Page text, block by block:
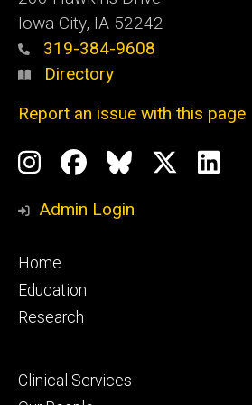
Iowa City, IA 52242
319-384-9608
Directory
Report an issue with this page
Social
Media
Instagram
Profile
Facebook
Page
BlueSky
Profile
Admin Login
Footer
primary
Home
Education
Research
Footer
Clinical Services